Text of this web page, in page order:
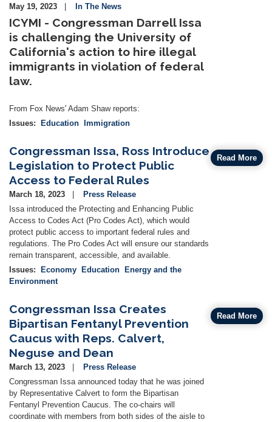
May 19, 2023 In The News
ICYMI - Congressman Darrell Issa
is challenging the University of
California's action to hire illegal
immigrants in violation of federal
law.
From Fox News' Adam Shaw reports:
Issues: Education Immigration
Congressman Issa, Ross Introduce
Legislation to Protect Public
Access to Federal Rules
March 18, 2023
Press Release
Issa introduced the Protecting and Enhancing Public
Access to Codes Act (Pro Codes Act), which would
protect public access to important federal rules and
regulations. The Pro Codes Act will ensure our standards
remain transparent, accessible, and available.
Issues: Economy Education
Energy and the
Environment
Read More
Congressman Issa Creates
Bipartisan Fentanyl Prevention
Caucus with Reps. Calvert,
Neguse and Dean
March 13, 2023
Press Release
Congressman Issa announced today that he was joined
by Representative Calvert to form the Bipartisan
Fentanyl Prevention Caucus. The co-chairs will
coordinate with members from both sides of the aisle to
Read More